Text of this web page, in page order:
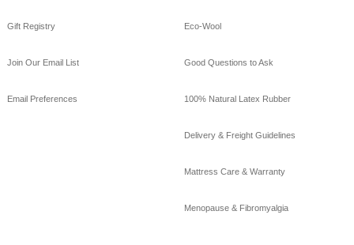
GoodNight Naturals
Gift Registry
Join Our Email List
Email Preferences
Eco-Wool
Good Questions to Ask
100% Natural Latex Rubber
Delivery & Freight Guidelines
Mattress Care & Warranty
Menopause & Fibromyalgia